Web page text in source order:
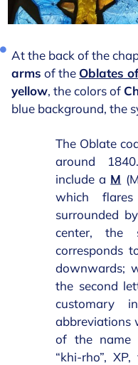
At the back of the
arms of the Oblates
yellow, the colors of
blue background, the
The Oblate
around
include a M
which
surrounded
center, the
corresponds
downwards;
the second
customary
abbreviations
of the name
“khi-rho”,